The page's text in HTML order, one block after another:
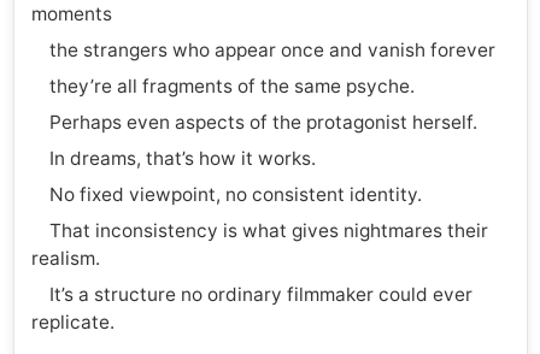
moments
the strangers who appear once and vanish forever
they’re all fragments of the same psyche.
Perhaps even aspects of the protagonist herself.
In dreams, that’s how it works.
No fixed viewpoint, no consistent identity.
That inconsistency is what gives nightmares their
realism.
It’s a structure no ordinary filmmaker could ever
replicate.